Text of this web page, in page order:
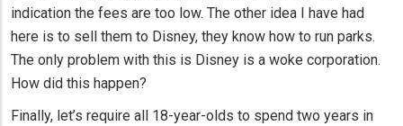
indication the fees are too low. The other idea I have had
here is to sell them to Disney, they know how to run parks.
The only problem with this is Disney is a woke corporation.
How did this happen?
Finally, let’s require all 18-year-olds to spend two years in